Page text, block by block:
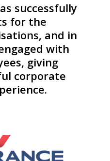
successfully
for the
and in
with
giving
corporate